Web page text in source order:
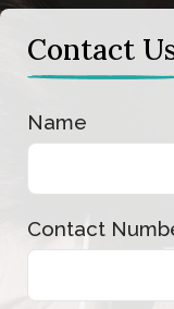
Contact
Us
Name
Contact